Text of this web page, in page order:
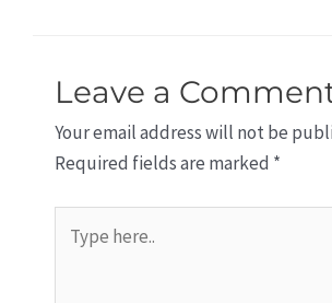
Leave a
Your email address will not be
Required fields are marked *
here..